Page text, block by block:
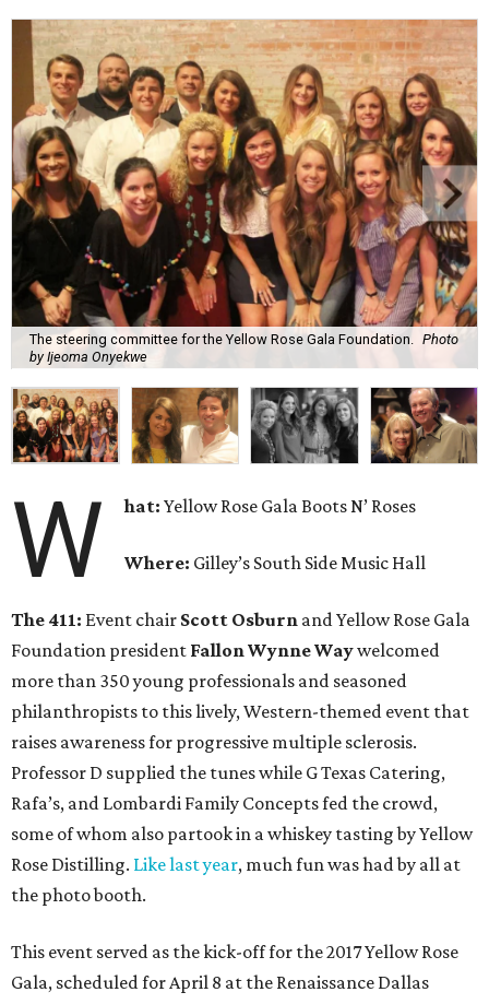
The steering committee for the Yellow Rose Gala Foundation.
Photo
by Ijeoma Onyekwe
W hat:Yellow Rose Gala Boots N’ Roses
Where: Gilley’s South Side Music Hall
The 411: Event chair Scott Osburn and Yellow Rose Gala
Foundation president Fallon Wynne Waywelcomed
more than 350 young professionals and seasoned
philanthropists to this lively, Western-themed event that
raises awareness for progressive multiple sclerosis.
Professor D supplied the tunes while G Texas Catering,
Rafa’s, and Lombardi Family Concepts fed the crowd,
some of whom also partook in a whiskey tasting by Yellow
Rose Distilling. Like last year, much fun was had by all at
the photo booth.
This event served as the kick-off for the 2017 Yellow Rose
Gala, scheduled for April 8 at the Renaissance Dallas